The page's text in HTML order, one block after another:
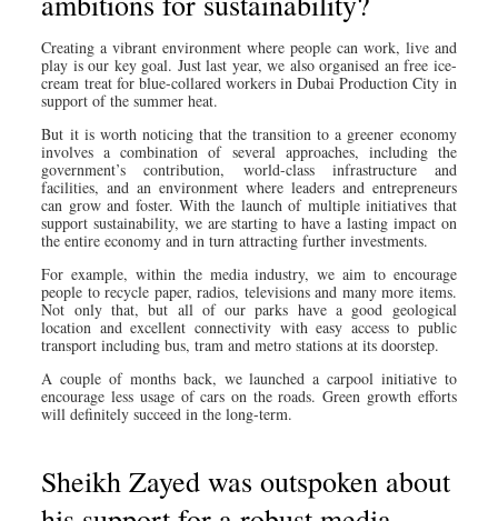
Creating a vibrant environment where people can work, live and
play is our key goal. Just last year, we also organised an free ice-
cream treat for blue-collared workers in Dubai Production City in
support of the summer heat.
But it is worth noticing that the transition to a greener economy
involves a combination of several approaches, including the
government’s contribution, world-class infrastructure and
facilities, and an environment where leaders and entrepreneurs
can grow and foster. With the launch of multiple initiatives that
support sustainability, we are starting to have a lasting impact on
the entire economy and in turn attracting further investments.
For example, within the media industry, we aim to encourage
people to recycle paper, radios, televisions and many more items.
Not only that, but all of our parks have a good geological
location and excellent connectivity with easy access to public
transport including bus, tram and metro stations at its doorstep.
A couple of months back, we launched a carpool initiative to
encourage less usage of cars on the roads. Green growth efforts
will definitely succeed in the long-term.
Sheikh Zayed was outspoken about